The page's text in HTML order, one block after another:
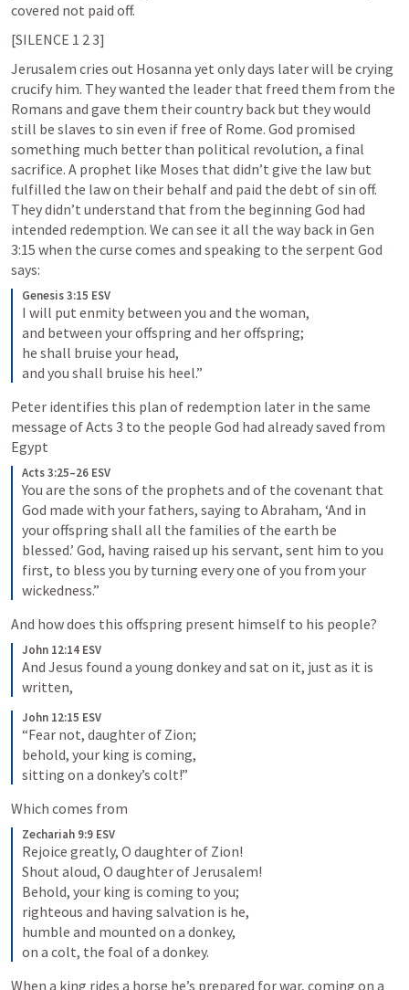
covered not paid off.
[SILENCE 1 2 3]
Jerusalem cries out Hosanna yet only days later will be crying
crucify him. They wanted the leader that freed them from the
Romans and gave them their country back but they would
still be slaves to sin even if free of Rome. God promised
something much better than political revolution, a final
sacrifice. A prophet like Moses that didn’t give the law but
fulfilled the law on their behalf and paid the debt of sin off.
They didn’t understand that from the beginning God had
intended redemption. We can see it all the way back in Gen
3:15 when the curse comes and speaking to the serpent God
says:
Genesis 3:15 ESV
I will put enmity between you and the woman,
and between your offspring and her offspring;
he shall bruise your head,
and you shall bruise his heel.”
Peter identifies this plan of redemption later in the same
message of Acts 3 to the people God had already saved from
Egypt
Acts 3:25–26 ESV
You are the sons of the prophets and of the covenant that
God made with your fathers, saying to Abraham, ‘And in
your offspring shall all the families of the earth be
blessed.’ God, having raised up his servant, sent him to you
first, to bless you by turning every one of you from your
wickedness.”
And how does this offspring present himself to his people?
John 12:14 ESV
And Jesus found a young donkey and sat on it, just as it is
written,
John 12:15 ESV
“Fear not, daughter of Zion;
behold, your king is coming,
sitting on a donkey’s colt!”
Which comes from
Zechariah 9:9 ESV
Rejoice greatly, O daughter of Zion!
Shout aloud, O daughter of Jerusalem!
Behold, your king is coming to you;
righteous and having salvation is he,
humble and mounted on a donkey,
on a colt, the foal of a donkey.
When a king rides a horse he’s prepared for war, coming on a